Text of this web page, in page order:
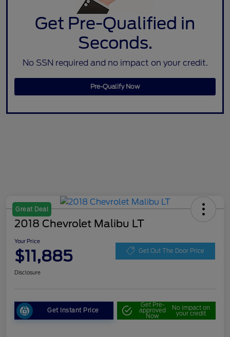
Get Pre-Qualified in
Seconds.
No SSN required and no impact on your credit.
Pre-Qualify Now
Great Deal
2018 Chevrolet Malibu LT
Your Price
$11,885 Get Out The Door Price
Disclosure
Get Instant Price
Get Pre-
approved
Now
No impact on
your credit